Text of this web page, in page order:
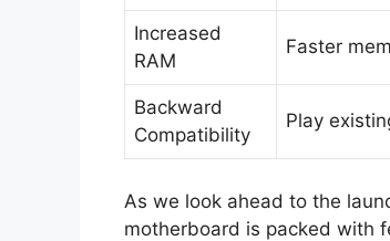
Increased
RAM
Faster
Backward
Compatibility
Play
As we look ahead to the
motherboard is packed with